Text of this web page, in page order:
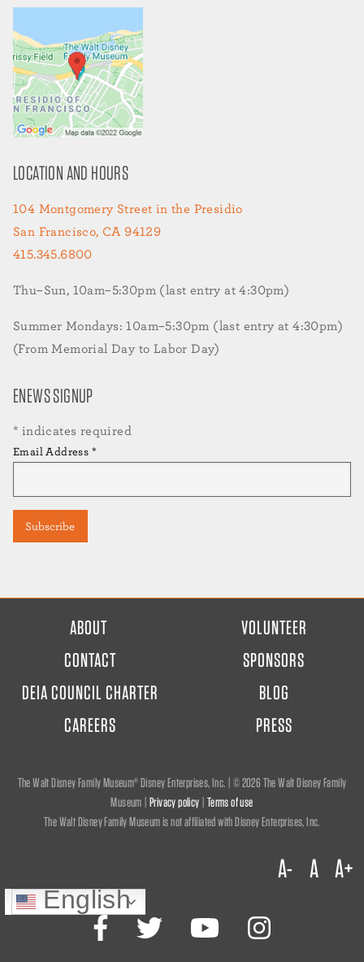
LOCATION AND HOURS
104 Montgomery Street in the Presidio
San Francisco, CA 94129
415.345.6800
Thu–Sun, 10am–5:30pm (last entry at 4:30pm)
Summer Mondays: 10am–5:30pm (last entry at 4:30pm)
(From Memorial Day to Labor Day)
ENEWS SIGNUP
* indicates required
Email Address *
ABOUT
CONTACT
DEIA COUNCIL CHARTER
CAREERS
VOLUNTEER
SPONSORS
BLOG
PRESS
The Walt Disney Family Museum® Disney Enterprises, Inc. | ©2026 The Walt Disney Family
Museum | Privacy policy | Terms of use
The Walt Disney Family Museum is not affiliated with Disney Enterprises, Inc.
A- A A+
English